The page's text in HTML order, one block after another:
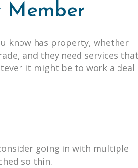
Member
know has property, whether
and they need services that
it might be to work a deal
going in with multiple
so thin.